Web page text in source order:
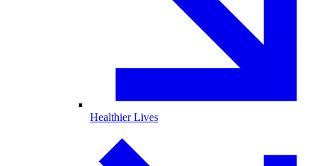
Healthier Lives